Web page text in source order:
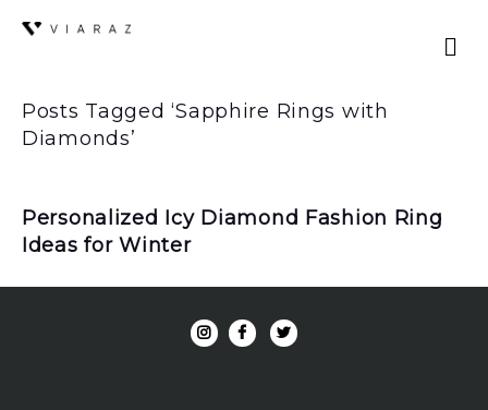
Posts Tagged ‘Sapphire Rings with
Diamonds’
Personalized Icy Diamond Fashion Ring
Ideas for Winter